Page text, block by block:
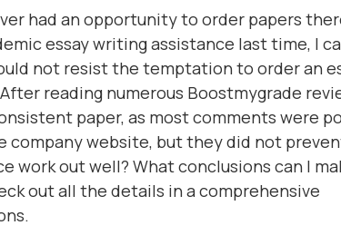
had an opportunity to order papers
essay writing assistance last time, I
not resist the temptation to order an
reading numerous Boostmygrade
paper, as most comments were
company website, but they did not
work out well? What conclusions can I
out all the details in a comprehensive